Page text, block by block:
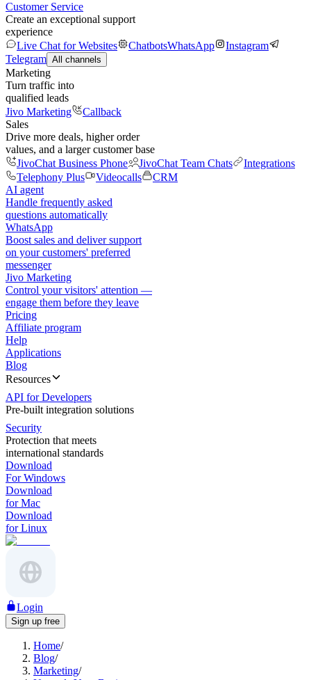
Customer Service
Create an exceptional support
experience
Live Chat for Websites
ChatbotsWhatsApp
Instagram
Telegram All channels
Marketing
Turn traffic into
qualified leads
Jivo Marketing
Callback
Sales
Drive more deals, higher order
values, and a larger customer base
JivoChat Business Phone
JivoChat Team Chats
Integrations
Telephony Plus
Videocalls
CRM
AI agent
Handle frequently asked
questions automatically
WhatsApp
Boost sales and deliver support
on your customers' preferred
messenger
Jivo Marketing
Control your visitors' attention —
engage them before they leave
Pricing
Affiliate program
Help
Applications
Blog
Resources
API for Developers
Pre-built integration solutions
Security
Protection that meets
international standards
Download
For Windows
Download
for Mac
Download
for Linux
Login
Sign up free
Home/
Blog/
Marketing/